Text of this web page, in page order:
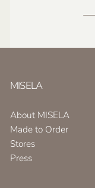
MISELA
About MISELA
Made to Order
Stores
Press